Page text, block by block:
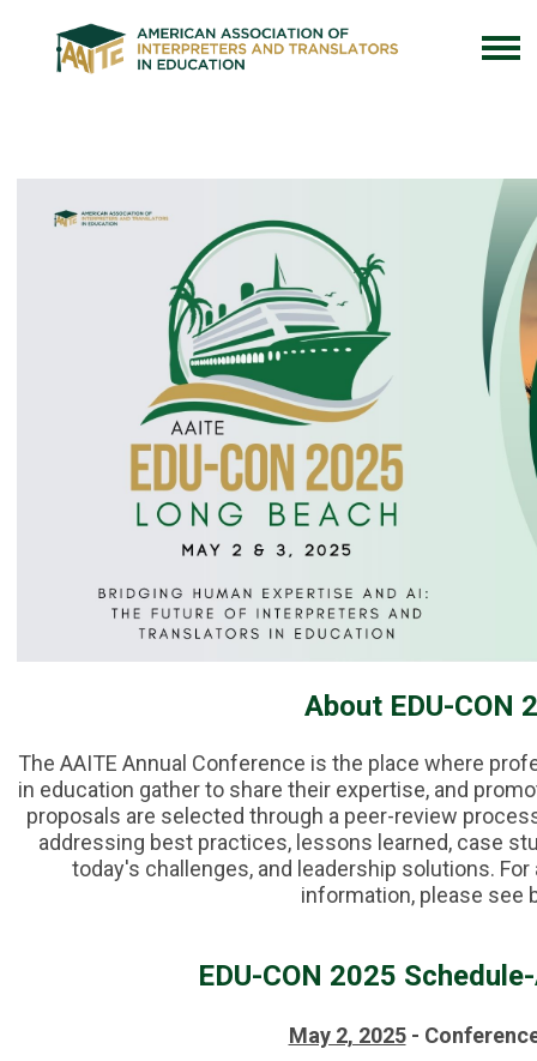
About EDU-CON
The AAITE Annual Conference is the place where
in education gather to share their expertise, and
proposals are selected through a peer-review
addressing best practices, lessons learned, case
today's challenges, and leadership solutions.
information, please see
EDU-CON 2025
May 2, 2025-